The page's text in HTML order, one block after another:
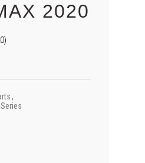
2020
,